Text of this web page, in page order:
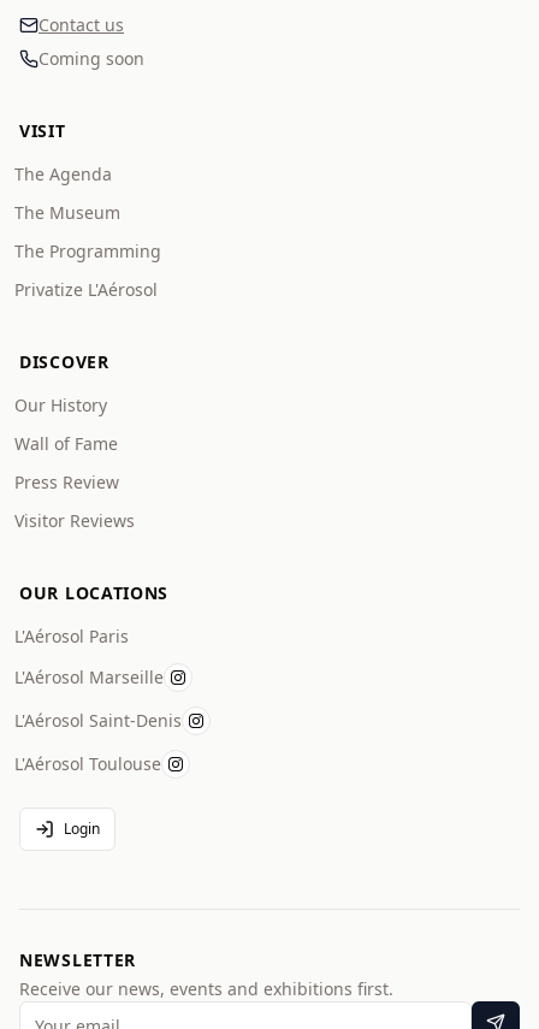
Contact us
Coming soon
VISIT
The Agenda
The Museum
The Programming
Privatize L'Aérosol
DISCOVER
Our History
Wall of Fame
Press Review
Visitor Reviews
OUR LOCATIONS
L'Aérosol Paris
L'Aérosol Marseille
L'Aérosol Saint-Denis
L'Aérosol Toulouse
Login
NEWSLETTER
Receive our news, events and exhibitions first.